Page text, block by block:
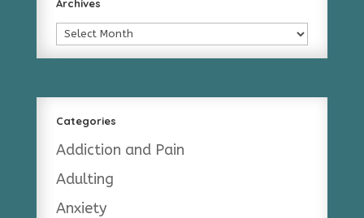
Archives
Archives
Categories
Addiction and Pain
Adulting
Anxiety